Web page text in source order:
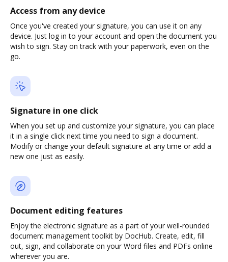
Access from any device
Once you've created your signature, you can use it on any
device. Just log in to your account and open the document you
wish to sign. Stay on track with your paperwork, even on the
go.
Signature in one click
When you set up and customize your signature, you can place
it in a single click next time you need to sign a document.
Modify or change your default signature at any time or add a
new one just as easily.
Document editing features
Enjoy the electronic signature as a part of your well-rounded
document management toolkit by DocHub. Create, edit, fill
out, sign, and collaborate on your Word files and PDFs online
wherever you are.